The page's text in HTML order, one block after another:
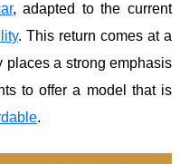
, adapted to the current
. This return comes at a
places a strong emphasis
to offer a model that is
.